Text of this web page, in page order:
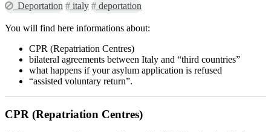
Deportation # italy # deportation
You will find here informations about:
CPR (Repatriation Centres)
bilateral agreements between Italy and “third countries”
what happens if your asylum application is refused
“assisted voluntary return”.
CPR (Repatriation Centres)